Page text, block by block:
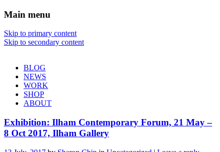
Sharon Chin
Main menu
Skip to primary content
Skip to secondary content
BLOG
NEWS
WORK
SHOP
ABOUT
Exhibition: Ilham Contemporary Forum, 21 May –
8 Oct 2017, Ilham Gallery